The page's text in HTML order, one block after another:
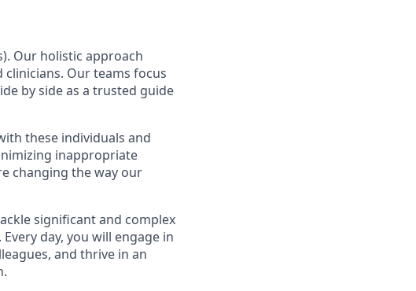
Our holistic approach
Our teams focus
by side as a trusted guide
these individuals and
inappropriate
changing the way our
significant and complex
day, you will engage in
and thrive in an